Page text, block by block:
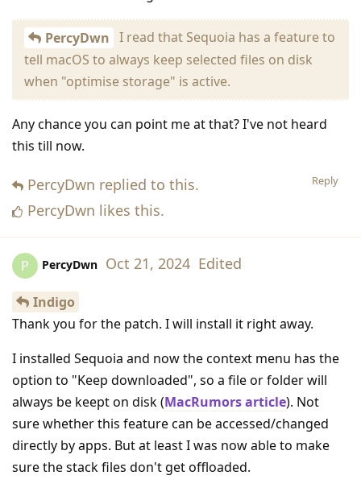
PercyDwn I read that Sequoia has a feature to
tell macOS to always keep selected files on disk
when "optimise storage" is active.
Any chance you can point me at that? I've not heard
this till now.
Reply
PercyDwn replied to this.
PercyDwn likes this.
P PercyDwn Oct 21, 2024 Edited
Indigo
Thank you for the patch. I will install it right away.
I installed Sequoia and now the context menu has the
option to "Keep downloaded", so a file or folder will
always be keept on disk (MacRumors article). Not
sure whether this feature can be accessed/changed
directly by apps. But at least I was now able to make
sure the stack files don't get offloaded.